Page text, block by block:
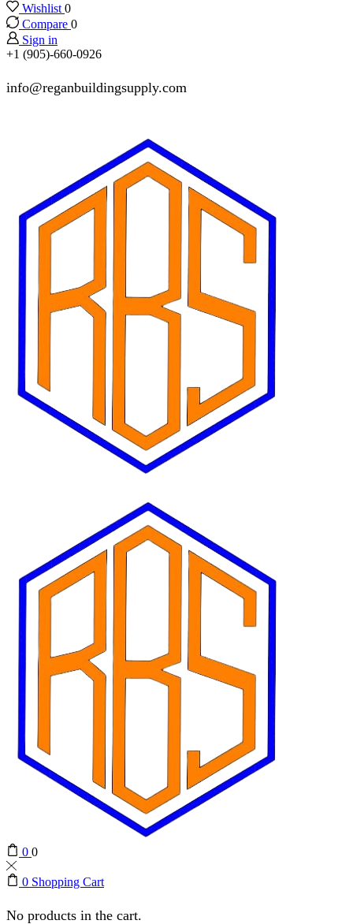
Wishlist 0
Compare 0
Sign in
+1 (905)-660-0926
info@reganbuildingsupply.com
0 0
0 Shopping Cart
No products in the cart.